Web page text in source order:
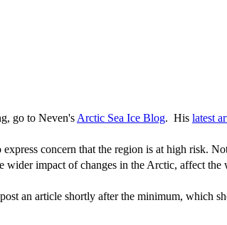
go to Neven's Arctic Sea Ice Blog. His latest
concern that the region is at high risk.
wider impact of changes in the Arctic, affect the
an article shortly after the minimum, which